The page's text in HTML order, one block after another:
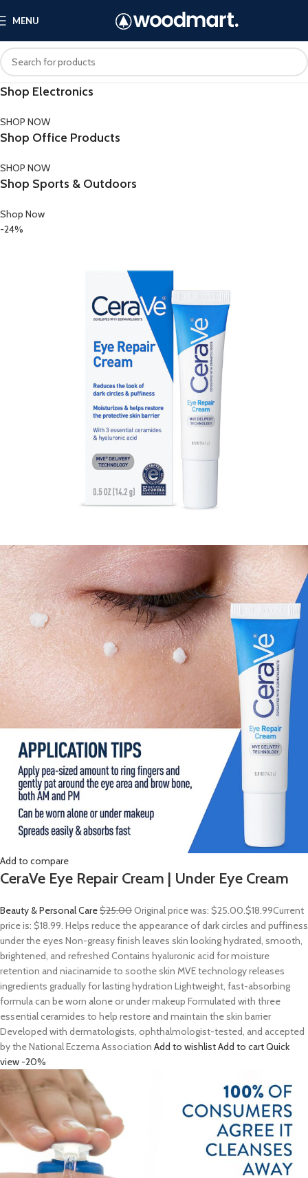
MENU
Shop Electronics
SHOP NOW
Shop Office Products
SHOP NOW
Shop Sports & Outdoors
Shop Now
-24%
Add to compare
CeraVe Eye Repair Cream | Under Eye Cream
Beauty & Personal Care$25.00Original price was: $25.00.$18.99Current
price is: $18.99. Helps reduce the appearance of dark circles and puffiness
under the eyes Non-greasy finish leaves skin looking hydrated, smooth,
brightened, and refreshed Contains hyaluronic acid for moisture
retention and niacinamide to soothe skin MVE technology releases
ingredients gradually for lasting hydration Lightweight, fast-absorbing
formula can be worn alone or under makeup Formulated with three
essential ceramides to help restore and maintain the skin barrier
Developed with dermatologists, ophthalmologist-tested, and accepted
by the National Eczema Association Add to wishlistAdd to cartQuick
view -20%